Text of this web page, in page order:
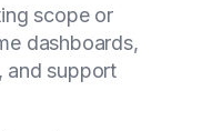
scope or
dashboards,
and support